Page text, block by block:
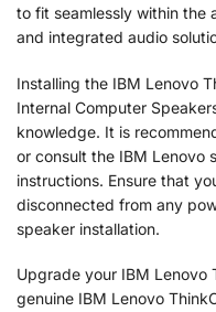
to fit seamlessly within the
and integrated audio
Installing the IBM Lenovo
Internal Computer
knowledge. It is
or consult the IBM Lenovo
instructions. Ensure that
disconnected from any
speaker installation.
Upgrade your IBM
genuine IBM Lenovo